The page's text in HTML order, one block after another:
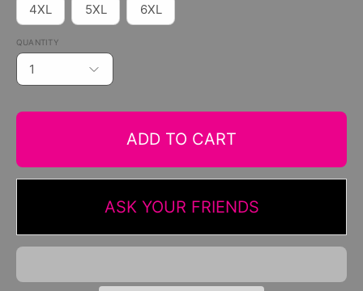
4XL 5XL 6XL
QUANTITY
1
ADD TO CART
ASK YOUR FRIENDS